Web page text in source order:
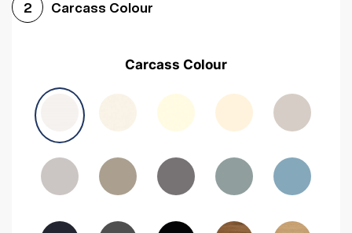
Avola Grey Halifax Natural OakMedium Walnut Sonoma Oak
2 Carcass Colour
Carcass Colour